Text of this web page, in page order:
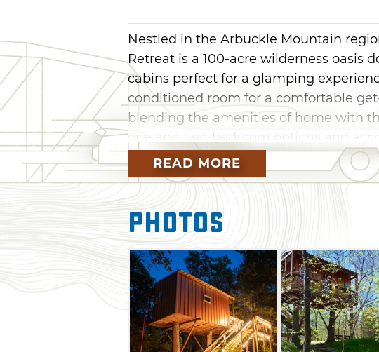
Nestled in the Arbuckle Mountain
Retreat is a 100-acre wilderness oasis
cabins perfect for a glamping
conditioned room for a comfortable
blending the amenities of home with
one and two-bedroom options and
people, these elevated cabins have
so you can spend more time
cabin features a unique fireman's pole
kids and young at heart are sure to
Relax with a book in a hammock, hike
lazy float in the mile-long section of
through the forested grounds. From
private retreats, Rock Creek Retreat is
memories and celebrate with a
READ MORE
Photos